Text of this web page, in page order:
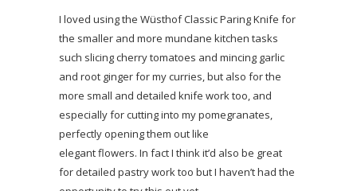
I loved using the Wüsthof Classic Paring Knife for
the smaller and more mundane kitchen tasks
such slicing cherry tomatoes and mincing garlic
and root ginger for my curries, but also for the
more small and detailed knife work too, and
especially for cutting into my pomegranates,
perfectly opening them out like
elegant flowers. In fact I think it’d also be great
for detailed pastry work too but I haven’t had the